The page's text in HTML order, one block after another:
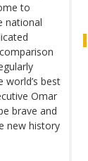
to
national
world’s best
Omar
brave and
new history